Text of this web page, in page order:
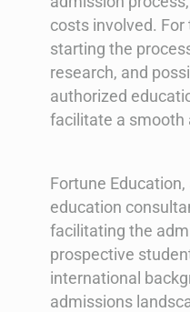
costs involved.
starting the
research, and
authorized
facilitate a smooth
Fortune
education
facilitating the
prospective
international
admissions